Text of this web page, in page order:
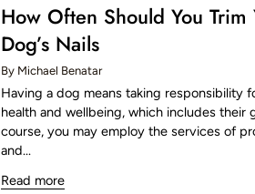
How Often Should You Trim
Dog’s Nails
By Michael Benatar
Having a dog means taking responsibility
health and wellbeing, which includes their
course, you may employ the services of
and...
Read more